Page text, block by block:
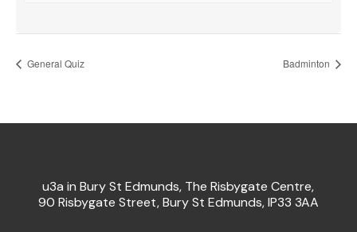
General Quiz Badminton
u3a in Bury St Edmunds, The Risbygate Centre,
90 Risbygate Street, Bury St Edmunds, IP33 3AA